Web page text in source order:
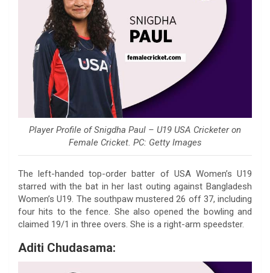
Player Profile of Snigdha Paul – U19 USA Cricketer on
Female Cricket. PC: Getty Images
The left-handed top-order batter of USA Women’s U19
starred with the bat in her last outing against Bangladesh
Women’s U19. The southpaw mustered 26 off 37, including
four hits to the fence. She also opened the bowling and
claimed 19/1 in three overs. She is a right-arm speedster.
Aditi Chudasama: